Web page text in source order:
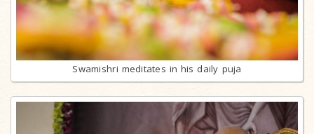
Swamishri meditates in his daily puja